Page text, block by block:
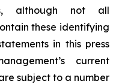
although not all
these identifying
in this press
current
subject to a number